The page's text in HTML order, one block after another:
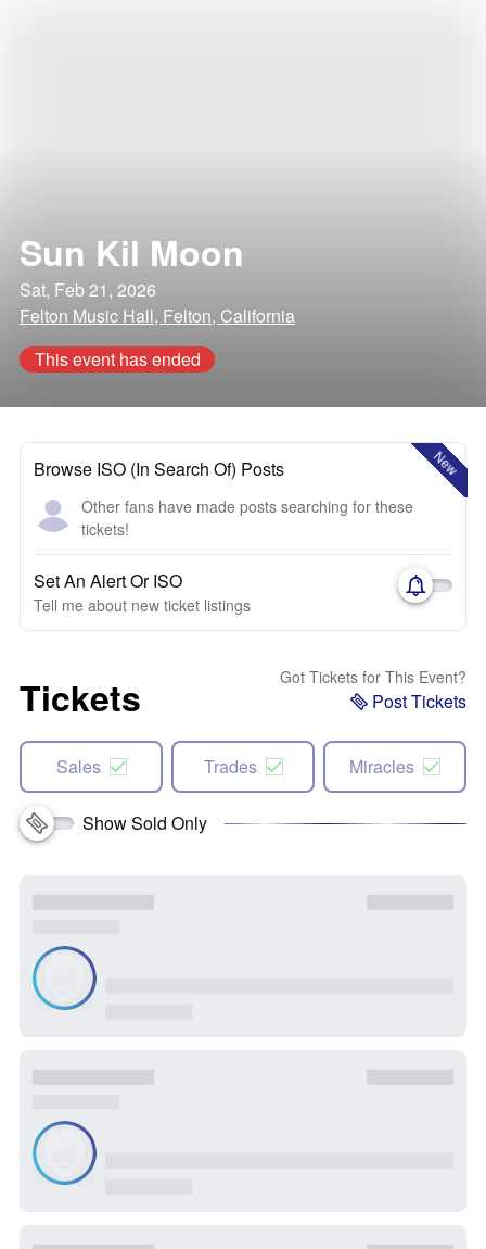
Sun Kil Moon
Sat, Feb 21, 2026
Felton Music Hall, Felton, California
This event has ended
New
Browse ISO (In Search Of) Posts
Other fans have made posts searching for these
tickets!
Set An Alert Or ISO
Tell me about new ticket listings
Tickets Got Tickets for This Event?
Post Tickets
Sales Trades Miracles
Show Sold Only